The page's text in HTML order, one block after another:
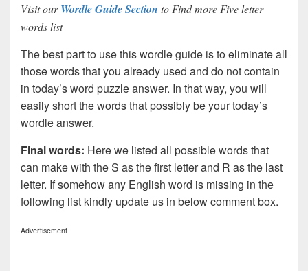
Visit ourWordle Guide Section to Find more Five letter
words list
The best part to use this wordle guide is to eliminate all
those words that you already used and do not contain
in today’s word puzzle answer. In that way, you will
easily short the words that possibly be your today’s
wordle answer.
Final words: Here we listed all possible words that
can make with the S as the first letter and R as the last
letter. If somehow any English word is missing in the
following list kindly update us in below comment box.
Advertisement